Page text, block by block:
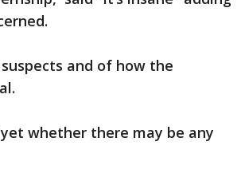
and of how the
whether there may be any